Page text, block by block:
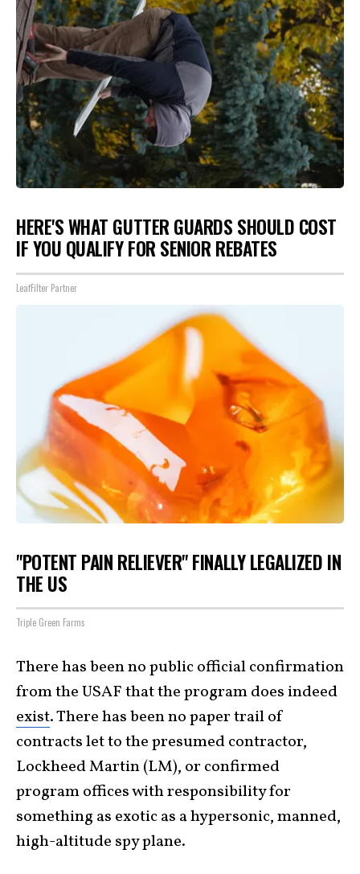
HERE'S WHAT GUTTER GUARDS SHOULD COST
IF YOU QUALIFY FOR SENIOR REBATES
LeafFilter Partner
"POTENT PAIN RELIEVER" FINALLY LEGALIZED IN
THE US
Triple Green Farms
There has been no public official confirmation
from the USAF that the program does indeed
exist. There has been no paper trail of
contracts let to the presumed contractor,
Lockheed Martin (LM), or confirmed
program offices with responsibility for
something as exotic as a hypersonic, manned,
high-altitude spy plane.